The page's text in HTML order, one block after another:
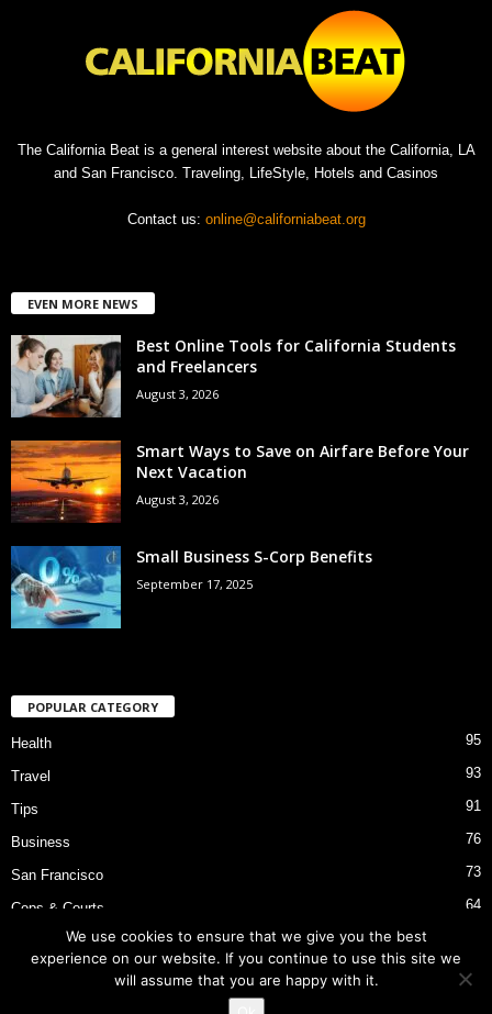
The California Beat is a general interest website about the California, LA
and San Francisco. Traveling, LifeStyle, Hotels and Casinos
Contact us: online@californiabeat.org
EVEN MORE NEWS
Best Online Tools for California Students
and Freelancers
August 3, 2026
Smart Ways to Save on Airfare Before Your
Next Vacation
August 3, 2026
Small Business S-Corp Benefits
September 17, 2025
POPULAR CATEGORY
Health 95
Travel 93
Tips 91
Business 76
San Francisco 73
Cops & Courts 64
Bart Police Shooting
We use cookies to ensure that we give you the best
experience on our website. If you continue to use this site we
will assume that you are happy with it.